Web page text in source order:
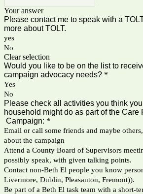
Your answer
Please contact me to speak with a
more about TOLT.
yes
No
Clear selection
Would you like to be on the list to
campaign advocacy needs? *
Yes
No
Please check all activities you think
household might do as part of the Care
Campaign: *
Email or call some friends and maybe
about the campaign
Attend a County Board of Supervisors
possibly speak, with given talking points.
Contact non-Beth El people you know
Livermore, Dublin, Pleasanton, Fremont)).
Be part of a Beth El task team with a short-